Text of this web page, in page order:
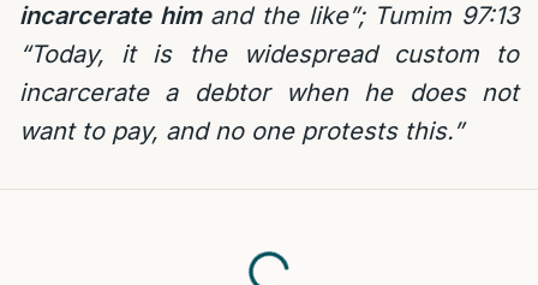
incarcerate himand the like”; Tumim 97:13
“Today, it is the widespread custom to
incarcerate a debtor when he does not
want to pay, and no one protests this.”